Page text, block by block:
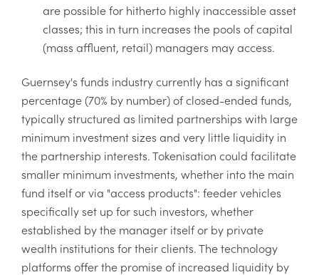
are possible for hitherto highly inaccessible asset
classes; this in turn increases the pools of capital
(mass affluent, retail) managers may access.
Guernsey's funds industry currently has a significant
percentage (70% by number) of closed-ended funds,
typically structured as limited partnerships with large
minimum investment sizes and very little liquidity in
the partnership interests. Tokenisation could facilitate
smaller minimum investments, whether into the main
fund itself or via "access products": feeder vehicles
specifically set up for such investors, whether
established by the manager itself or by private
wealth institutions for their clients. The technology
platforms offer the promise of increased liquidity by